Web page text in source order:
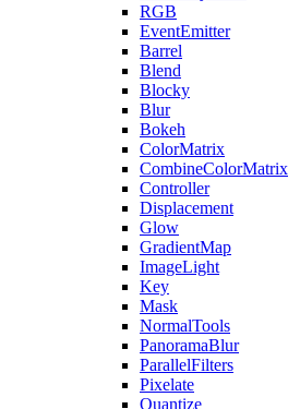
RGB
EventEmitter
Barrel
Blend
Blocky
Blur
Bokeh
ColorMatrix
CombineColorMatrix
Controller
Displacement
Glow
GradientMap
ImageLight
Key
Mask
NormalTools
PanoramaBlur
ParallelFilters
Pixelate
Quantize